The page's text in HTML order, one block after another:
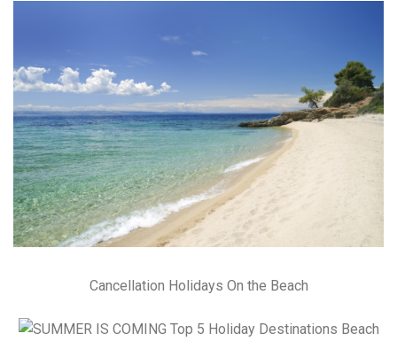
Cancellation Holidays On the Beach